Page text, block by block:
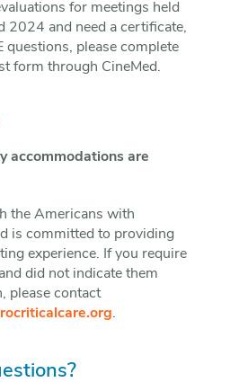
for meetings held
2024 and need a certificate,
questions, please complete
form through CineMed.
accommodations are
the Americans with
is committed to providing
experience. If you require
did not indicate them
please contact
.